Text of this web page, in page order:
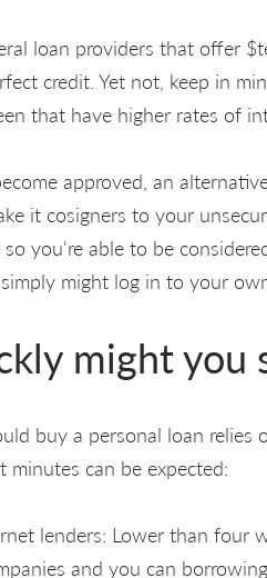
loan providers that offer
credit. Yet not, keep in
that have higher rates of
approved, an
it cosigners to your
so you're able to be
might log in to your
might you
buy a personal loan relies
minutes can be expected:
lenders: Lower than four
and you can